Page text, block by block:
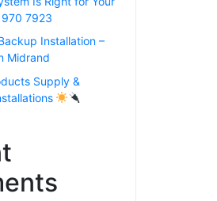
970 7923
Installation –
Midrand
Supply &